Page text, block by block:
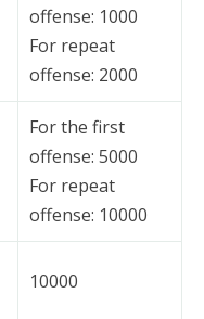
offense: 1000
For repeat
offense: 2000
For the first
offense: 5000
For repeat
offense: 10000
10000